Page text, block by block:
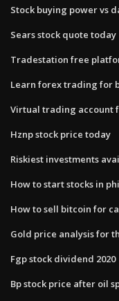
Stock buying power vs
Sears stock quote today
Tradestation free
Learn forex trading for
Virtual trading account
Hznp stock price today
Riskiest investments
How to start stocks in
How to sell bitcoin for
Gold price analysis for
Fgp stock dividend 2020
Bp stock price after oil